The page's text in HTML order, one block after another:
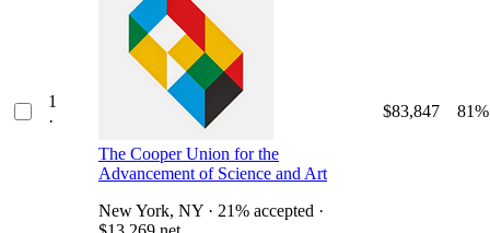
1
·
The Cooper Union for the
Advancement of Science and Art
New York, NY · 21% accepted ·
$83,847 81%